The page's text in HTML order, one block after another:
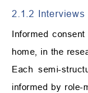
2.1.2 Interviews
Informed
home, in the
Each semi-
informed by role-